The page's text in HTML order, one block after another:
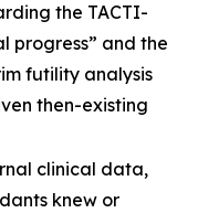
the TACTI-
progress” and the
futility analysis
then-existing
clinical data,
knew or